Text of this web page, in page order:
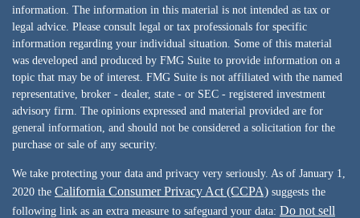
information. The information in this material is not intended as tax or
legal advice. Please consult legal or tax professionals for specific
information regarding your individual situation. Some of this material
was developed and produced by FMG Suite to provide information on a
topic that may be of interest. FMG Suite is not affiliated with the named
representative, broker - dealer, state - or SEC - registered investment
advisory firm. The opinions expressed and material provided are for
general information, and should not be considered a solicitation for the
purchase or sale of any security.
We take protecting your data and privacy very seriously. As of January 1,
2020 the California Consumer Privacy Act (CCPA) suggests the
following link as an extra measure to safeguard your data: Do not sell